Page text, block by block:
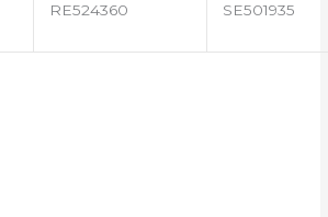
RE524360 SE501935